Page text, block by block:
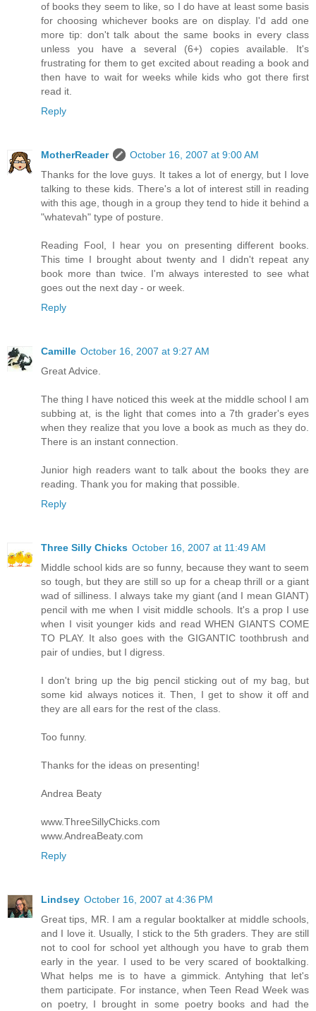
of books they seem to like, so I do have at least some basis
for choosing whichever books are on display. I'd add one
more tip: don't talk about the same books in every class
unless you have a several (6+) copies available. It's
frustrating for them to get excited about reading a book and
then have to wait for weeks while kids who got there first
read it.
Reply
MotherReader
October 16, 2007 at 9:00 AM
Thanks for the love guys. It takes a lot of energy, but I love
talking to these kids. There's a lot of interest still in reading
with this age, though in a group they tend to hide it behind a
"whatevah" type of posture.
Reading Fool, I hear you on presenting different books.
This time I brought about twenty and I didn't repeat any
book more than twice. I'm always interested to see what
goes out the next day - or week.
Reply
Camille October 16, 2007 at 9:27 AM
Great Advice.
The thing I have noticed this week at the middle school I am
subbing at, is the light that comes into a 7th grader's eyes
when they realize that you love a book as much as they do.
There is an instant connection.
Junior high readers want to talk about the books they are
reading. Thank you for making that possible.
Reply
Three Silly Chicks October 16, 2007 at 11:49 AM
Middle school kids are so funny, because they want to seem
so tough, but they are still so up for a cheap thrill or a giant
wad of silliness. I always take my giant (and I mean GIANT)
pencil with me when I visit middle schools. It's a prop I use
when I visit younger kids and read WHEN GIANTS COME
TO PLAY. It also goes with the GIGANTIC toothbrush and
pair of undies, but I digress.
I don't bring up the big pencil sticking out of my bag, but
some kid always notices it. Then, I get to show it off and
they are all ears for the rest of the class.
Too funny.
Thanks for the ideas on presenting!
Andrea Beaty
www.ThreeSillyChicks.com
www.AndreaBeaty.com
Reply
Lindsey October 16, 2007 at 4:36 PM
Great tips, MR. I am a regular booktalker at middle schools,
and I love it. Usually, I stick to the 5th graders. They are still
not to cool for school yet although you have to grab them
early in the year. I used to be very scared of booktalking.
What helps me is to have a gimmick. Antyhing that let's
them participate. For instance, when Teen Read Week was
on poetry, I brought in some poetry books and had the